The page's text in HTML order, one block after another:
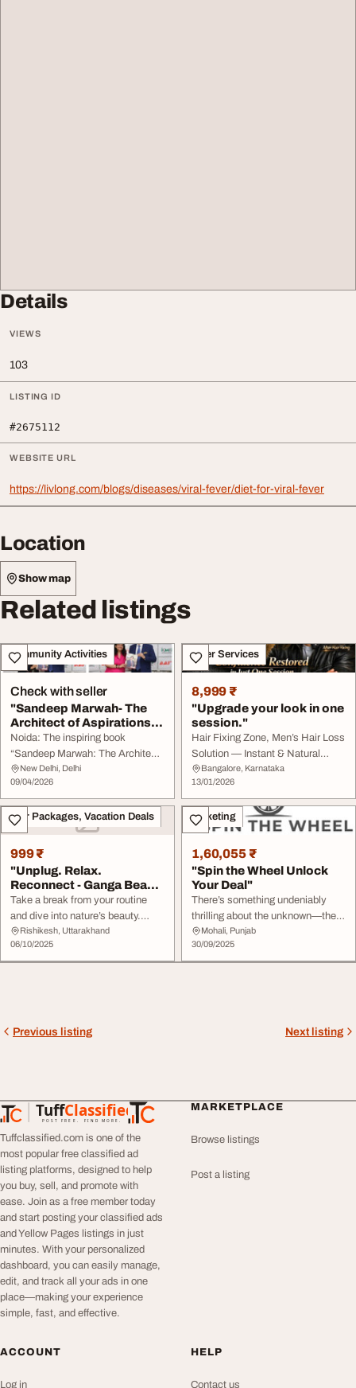
Details
VIEWS
103
LISTING ID
#2675112
WEBSITE URL
https://livlong.com/blogs/diseases/viral-fever/diet-for-viral-fever
Location
Show map
Related listings
Community Activities
Check with seller
"Sandeep Marwah- The
Architect of Aspirations"
Pre...
Noida: The inspiring book
“Sandeep Marwah: The Architect
of Aspirations” was presented to
distinguished national and
international guests at Marwah
Studios on the occasion of a
special international meet held at
the studios. Dr. Sandeep Marwah
...
New Delhi, Delhi
09/04/2026
Other Services
8,999 ₹
"Upgrade your look in one
session."
Hair Fixing Zone, Men’s Hair Loss
Solution — Instant & Natural
Results Non-surgical hair patch |
Sweat-proof | Comfortable ????
Book your free consultation
today! call@ +91 9916160222
Bangalore, Karnataka
13/01/2026
Tour Packages, Vacation Deals
999 ₹
"Unplug. Relax.
Reconnect - Ganga Beach
Camp"
Take a break from your routine
and dive into nature’s beauty.
Enjoy camping by the Ganga,
adventurous activities, and
unforgettable nights under the
to ...
Rishikesh, Uttarakhand
06/10/2025
Marketing
1,60,055 ₹
"Spin the Wheel Unlock
Your Deal"
There’s something undeniably
thrilling about the unknown—the
moment just before a prize is
revealed, the few seconds when a
wheel is spinning, and your heart
Mohali, Punjab
30/09/2025
Previous listing Next listing
TuffClassified
POST FREE. FIND MORE.
TuffClassified
Tuffclassified.com is one of the
most popular free classified ad
listing platforms, designed to help
you buy, sell, and promote with
ease. Join as a free member today
and start posting your classified ads
and Yellow Pages listings in just
minutes. With your personalized
dashboard, you can easily manage,
edit, and track all your ads in one
place—making your experience
simple, fast, and effective.
MARKETPLACE
Browse listings
Post a listing
ACCOUNT
Log in
HELP
Contact us